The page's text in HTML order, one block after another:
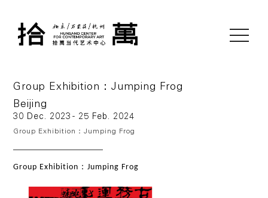
toggle
Group Exhibition：Jumping Frog
Beijing
30 Dec. 2023 - 25 Feb. 2024
Group Exhibition：Jumping Frog
Group Exhibition ：Jumping Frog